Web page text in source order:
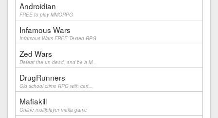
Androidian
FREE to play MMORPG
Infamous Wars
Infamous Wars FREE Texted RPG
Zed Wars
Defeat the un-dead, and be a M...
DrugRunners
Old school crime RPG with cart...
Mafiakill
Online multiplayer mafia game